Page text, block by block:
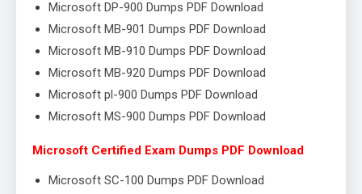
Microsoft DP-900 Dumps PDF Download
Microsoft MB-901 Dumps PDF Download
Microsoft MB-910 Dumps PDF Download
Microsoft MB-920 Dumps PDF Download
Microsoft pl-900 Dumps PDF Download
Microsoft MS-900 Dumps PDF Download
Microsoft Certified Exam Dumps PDF Download
Microsoft SC-100 Dumps PDF Download